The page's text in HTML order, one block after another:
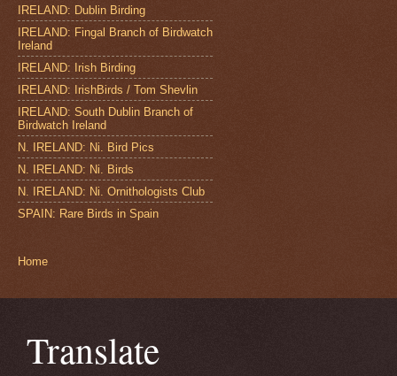
IRELAND: Dublin Birding
IRELAND: Fingal Branch of Birdwatch
Ireland
IRELAND: Irish Birding
IRELAND: IrishBirds / Tom Shevlin
IRELAND: South Dublin Branch of
Birdwatch Ireland
N. IRELAND: Ni. Bird Pics
N. IRELAND: Ni. Birds
N. IRELAND: Ni. Ornithologists Club
SPAIN: Rare Birds in Spain
Home
Translate